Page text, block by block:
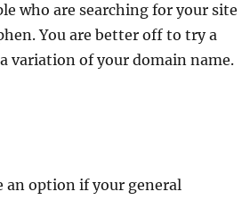
who are searching for your site
You are better off to try a
variation of your domain name.
an option if your general